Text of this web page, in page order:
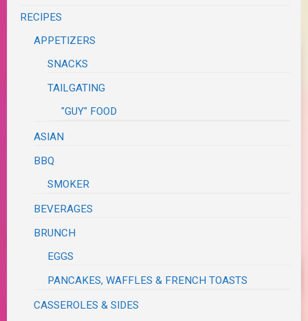
RECIPES
APPETIZERS
SNACKS
TAILGATING
"GUY" FOOD
ASIAN
BBQ
SMOKER
BEVERAGES
BRUNCH
EGGS
PANCAKES, WAFFLES & FRENCH TOASTS
CASSEROLES & SIDES